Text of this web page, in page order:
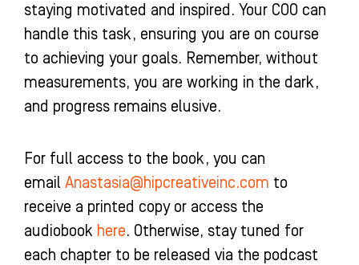
staying motivated and inspired. Your COO can
handle this task, ensuring you are on course
to achieving your goals. Remember, without
measurements, you are working in the dark,
and progress remains elusive.
For full access to the book, you can
email Anastasia@hipcreativeinc.com to
receive a printed copy or access the
audiobook here. Otherwise, stay tuned for
each chapter to be released via the podcast